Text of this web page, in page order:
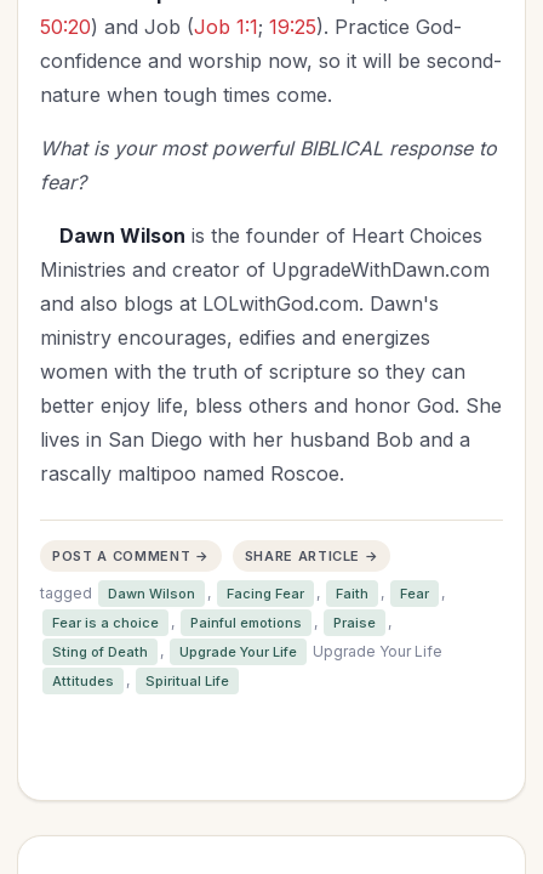
50:20) and Job (Job 1:1; 19:25). Practice God-
confidence and worship now, so it will be second-
nature when tough times come.
What is your most powerful BIBLICAL response to
fear?
Dawn Wilson is the founder of Heart Choices
Ministries and creator of UpgradeWithDawn.com
and also blogs at LOLwithGod.com. Dawn's
ministry encourages, edifies and energizes
women with the truth of scripture so they can
better enjoy life, bless others and honor God. She
lives in San Diego with her husband Bob and a
rascally maltipoo named Roscoe.
POST A COMMENT → SHARE ARTICLE →
tagged Dawn Wilson , Facing Fear , Faith , Fear ,
Fear is a choice , Painful emotions , Praise ,
Sting of Death , Upgrade Your Life Upgrade Your Life
Attitudes , Spiritual Life